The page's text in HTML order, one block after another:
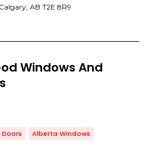
AB T2E 8R9
Windows And
Alberta Windows